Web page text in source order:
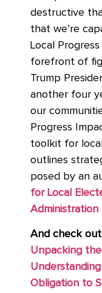
destructive
that we’re
Local
forefront of
Trump
another four
our
Progress
toolkit for
outlines
posed by an
for Local
Administration
And check
Unpacking
Obligation to